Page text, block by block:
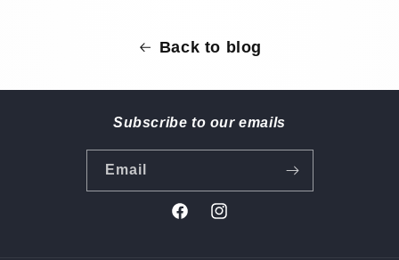
Back to blog
Subscribe to our emails
Email
FacebookInstagram